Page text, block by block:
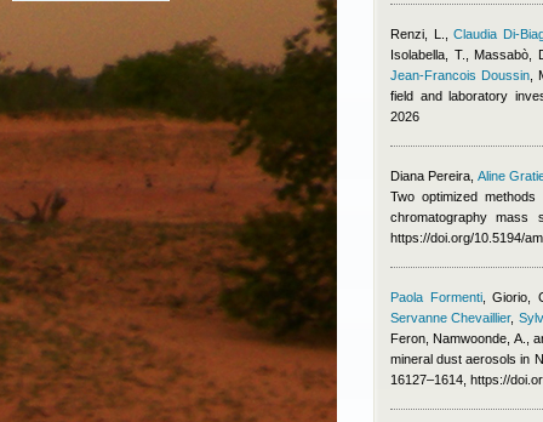
Renzi, L. ,Claudia Di-
Isolabella, T., Massabò,
Jean-Francois Doussin
field and laboratory
2026
Diana Pereira Aline
Two optimized
chromatography mass
https://doi.org/10.5194/
Paola Formenti,Giorio,
Servanne Chevaillier,
Feron Namwoonde, A.,
mineral dust aerosols in
16127–1614, https://